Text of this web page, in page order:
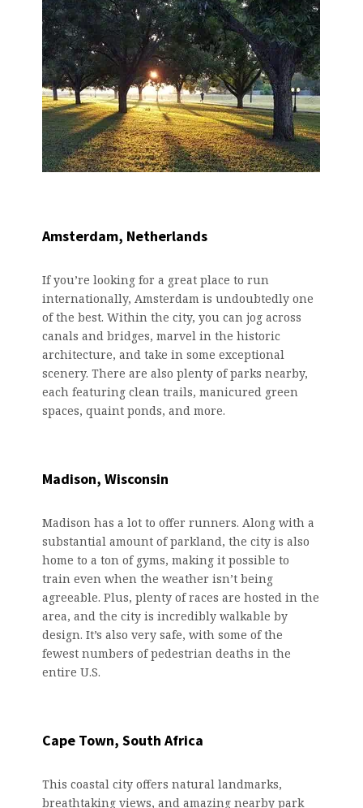
Amsterdam, Netherlands
If you’re looking for a great place to run
internationally, Amsterdam is undoubtedly one
of the best. Within the city, you can jog across
canals and bridges, marvel in the historic
architecture, and take in some exceptional
scenery. There are also plenty of parks nearby,
each featuring clean trails, manicured green
spaces, quaint ponds, and more.
Madison, Wisconsin
Madison has a lot to offer runners. Along with a
substantial amount of parkland, the city is also
home to a ton of gyms, making it possible to
train even when the weather isn’t being
agreeable. Plus, plenty of races are hosted in the
area, and the city is incredibly walkable by
design. It’s also very safe, with some of the
fewest numbers of pedestrian deaths in the
entire U.S.
Cape Town, South Africa
This coastal city offers natural landmarks,
breathtaking views, and amazing nearby park